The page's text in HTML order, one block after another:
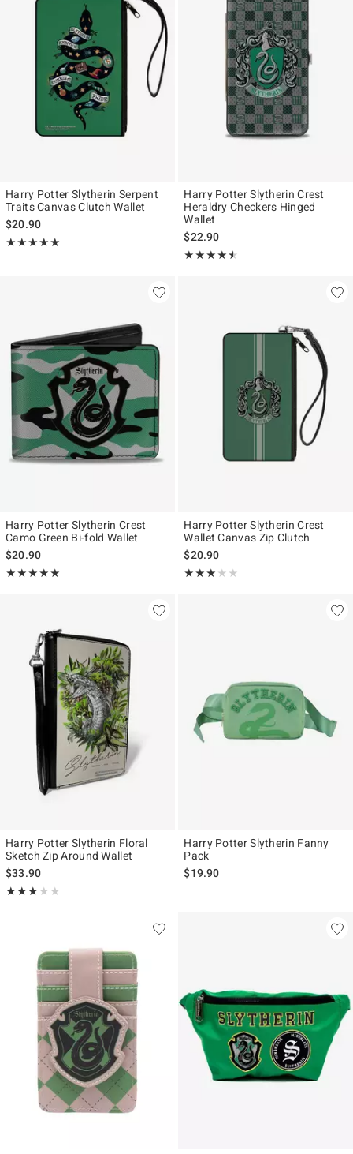
Harry Potter Slytherin Serpent
Traits Canvas Clutch Wallet
$20.90
★★★★★
Rating, 5 out of 5
★★★★★
Harry Potter Slytherin Crest
Heraldry Checkers Hinged
Wallet
$22.90
★★★★★
Rating, 4.438 out of 5
★★★★★
Harry Potter Slytherin Crest
Camo Green Bi-fold Wallet
$20.90
★★★★★
Rating, 5 out of 5
★★★★★
Harry Potter Slytherin Crest
Wallet Canvas Zip Clutch
$20.90
★★★★★
Rating, 3 out of 5
★★★★★
Harry Potter Slytherin Floral
Sketch Zip Around Wallet
$33.90
★★★★★
Rating, 3 out of 5
★★★★★
Harry Potter Slytherin Fanny
Pack
$19.90